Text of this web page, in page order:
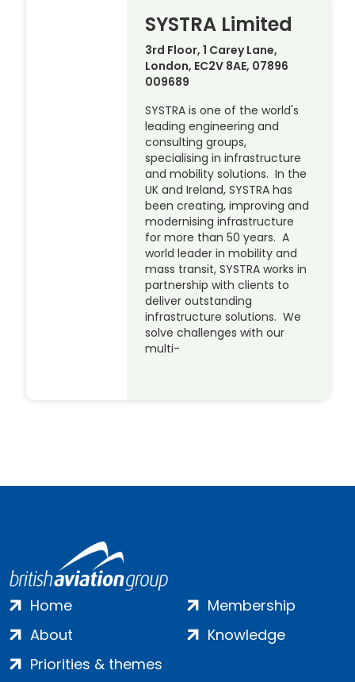
SYSTRA Limited
3rd Floor, 1 Carey Lane,
London, EC2V 8AE, 07896
009689
SYSTRA is one of the world's
leading engineering and
consulting groups,
specialising in infrastructure
and mobility solutions. In the
UK and Ireland, SYSTRA has
been creating, improving and
modernising infrastructure
for more than 50 years. A
world leader in mobility and
mass transit, SYSTRA works in
partnership with clients to
deliver outstanding
infrastructure solutions. We
solve challenges with our
multi-
Home
About
Priorities & themes
Membership
Knowledge